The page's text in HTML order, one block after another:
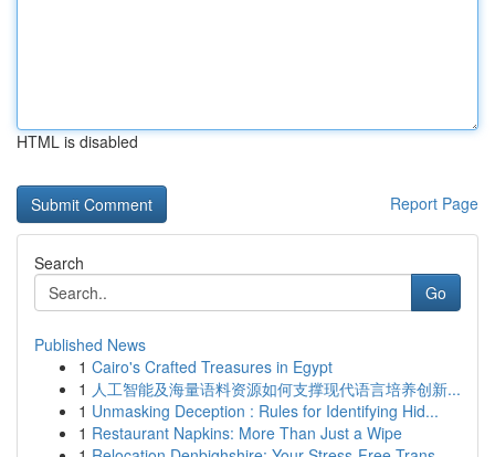
HTML is disabled
Report Page
Search
Go
Published News
1 Cairo's Crafted Treasures in Egypt
1 人工智能及海量语料资源如何支撑现代语言培养创新...
1 Unmasking Deception : Rules for Identifying Hid...
1 Restaurant Napkins: More Than Just a Wipe